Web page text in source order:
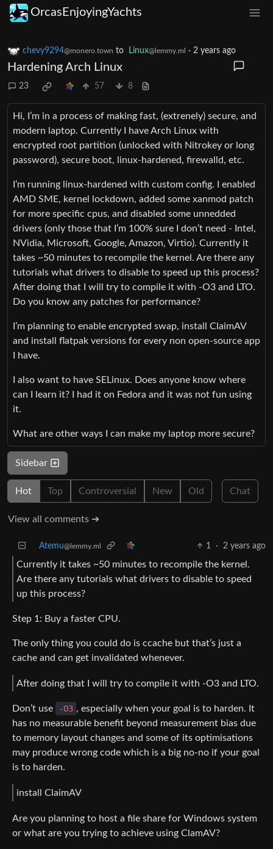
OrcasEnjoyingYachts
chevy9294@monero.town to Linux@lemmy.ml · 2 years ago
Hardening Arch Linux
23 57 8
Hi, I’m in a process of making fast, (extrenely) secure, and
modern laptop. Currently I have Arch Linux with
encrypted root partition (unlocked with Nitrokey or long
password), secure boot, linux-hardened, firewalld, etc.
I’m running linux-hardened with custom config. I enabled
AMD SME, kernel lockdown, added some xanmod patch
for more specific cpus, and disabled some unnedded
drivers (only those that I’m 100% sure I don’t need - Intel,
NVidia, Microsoft, Google, Amazon, Virtio). Currently it
takes ~50 minutes to recompile the kernel. Are there any
tutorials what drivers to disable to speed up this process?
After doing that I will try to compile it with -O3 and LTO.
Do you know any patches for performance?
I’m planning to enable encrypted swap, install ClaimAV
and install flatpak versions for every non open-source app
I have.
I also want to have SELinux. Does anyone know where
can I learn it? I had it on Fedora and it was not fun using
it.
What are other ways I can make my laptop more secure?
Sidebar
Hot Top Controversial New Old Chat
View all comments ➔
Atemu@lemmy.ml 1 · 2 years ago
Currently it takes ~50 minutes to recompile the kernel.
Are there any tutorials what drivers to disable to speed
up this process?
Step 1: Buy a faster CPU.
The only thing you could do is ccache but that’s just a
cache and can get invalidated whenever.
After doing that I will try to compile it with -O3 and LTO.
Don’t use -O3 , especially when your goal is to harden. It
has no measurable benefit beyond measurement bias due
to memory layout changes and some of its optimisations
may produce wrong code which is a big no-no if your goal
is to harden.
install ClaimAV
Are you planning to host a file share for Windows system
or what are you trying to achieve using ClamAV?